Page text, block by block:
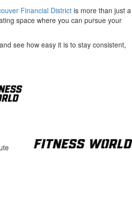
Financial District is more than just a
space where you can pursue your
see how easy it is to stay consistent,